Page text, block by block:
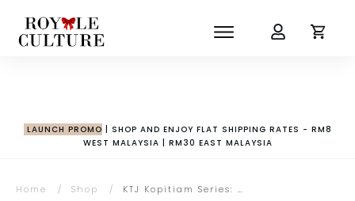
LAUNCH PROMO | SHOP AND ENJOY FLAT SHIPPING RATES - RM8
WEST MALAYSIA | RM30 EAST MALAYSIA
Home / Shop / KTJ Kopitiam Series: Kopi-O Pouch